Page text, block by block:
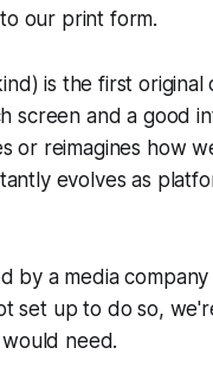
our print form.
is the first
screen and a good
or reimagines how
evolves as
by a media
set up to do so,
need.